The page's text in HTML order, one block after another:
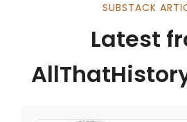
SUBSTACK
Latest